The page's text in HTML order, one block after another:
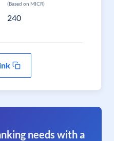
(Based on MICR)
240
needs with a